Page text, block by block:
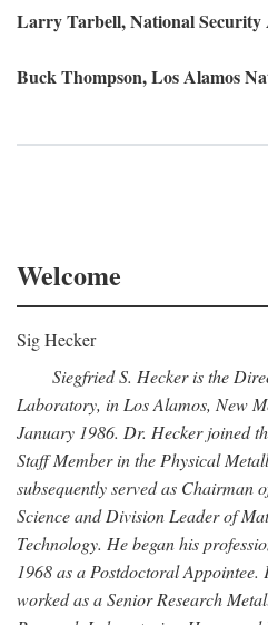
Larry Tarbell, National Security
Buck Thompson, Los Alamos
Welcome
Sig Hecker
Siegfried S. Hecker is the
Laboratory, in Los Alamos, New
January 1986. Dr. Hecker joined
Staff Member in the Physical
subsequently served as Chairman
Science and Division Leader of
Technology. He began his
1968 as a Postdoctoral
worked as a Senior Research